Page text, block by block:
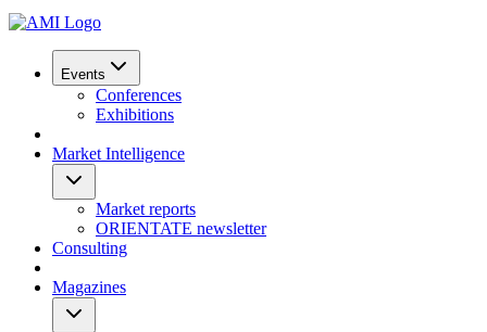
Events
Conferences
Exhibitions
Market Intelligence
Market reports
ORIENTATE newsletter
Consulting
Magazines